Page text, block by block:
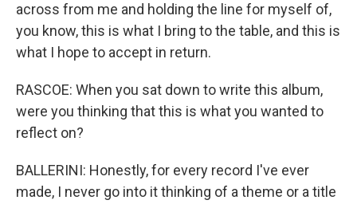
across from me and holding the line for myself of,
you know, this is what I bring to the table, and this is
what I hope to accept in return.
RASCOE: When you sat down to write this album,
were you thinking that this is what you wanted to
reflect on?
BALLERINI: Honestly, for every record I've ever
made, I never go into it thinking of a theme or a title